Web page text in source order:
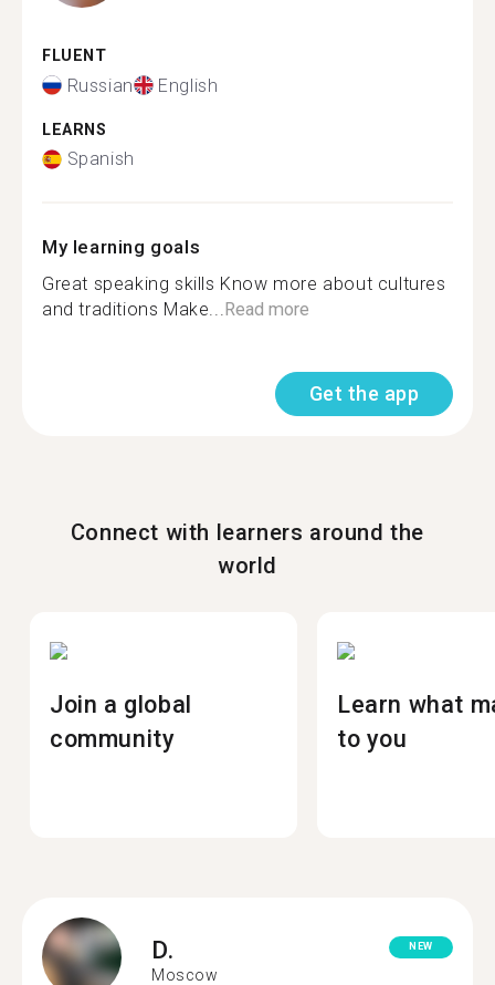
FLUENT
Russian English
LEARNS
Spanish
My learning goals
Great speaking skills Know more about cultures
and traditions Make...Read more
Get the app
Connect with learners around the
world
Join a global
community
Learn what
to you
D.
Moscow
NEW